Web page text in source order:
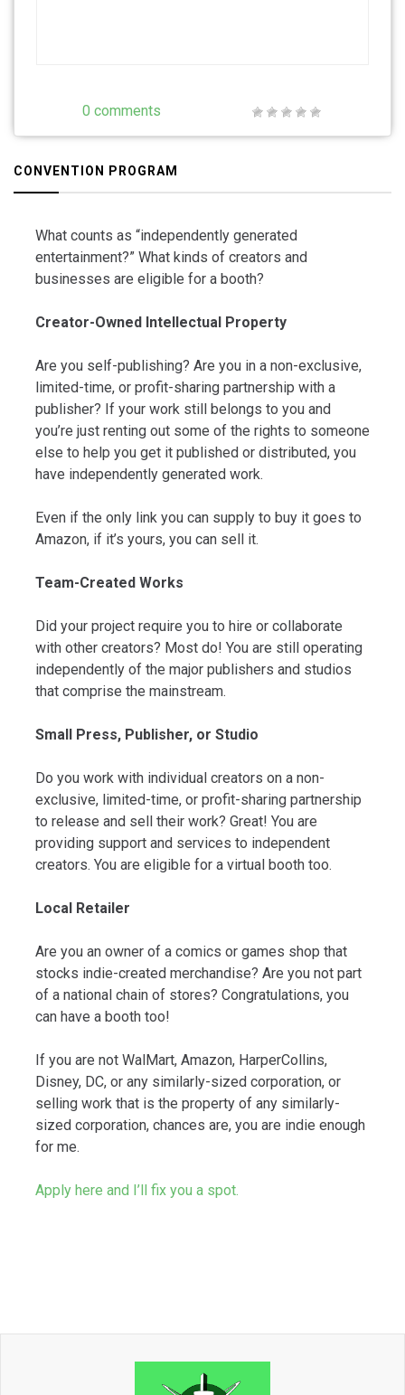
0 comments
CONVENTION PROGRAM
What counts as “independently generated
entertainment?” What kinds of creators and
businesses are eligible for a booth?
Creator-Owned Intellectual Property
Are you self-publishing? Are you in a non-exclusive,
limited-time, or profit-sharing partnership with a
publisher? If your work still belongs to you and
you’re just renting out some of the rights to someone
else to help you get it published or distributed, you
have independently generated work.
Even if the only link you can supply to buy it goes to
Amazon, if it’s yours, you can sell it.
Team-Created Works
Did your project require you to hire or collaborate
with other creators? Most do! You are still operating
independently of the major publishers and studios
that comprise the mainstream.
Small Press, Publisher, or Studio
Do you work with individual creators on a non-
exclusive, limited-time, or profit-sharing partnership
to release and sell their work? Great! You are
providing support and services to independent
creators. You are eligible for a virtual booth too.
Local Retailer
Are you an owner of a comics or games shop that
stocks indie-created merchandise? Are you not part
of a national chain of stores? Congratulations, you
can have a booth too!
If you are not WalMart, Amazon, HarperCollins,
Disney, DC, or any similarly-sized corporation, or
selling work that is the property of any similarly-
sized corporation, chances are, you are indie enough
for me.
Apply here and I’ll fix you a spot.